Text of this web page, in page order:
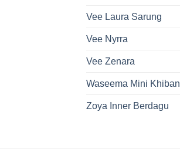
Vee Laura Sarung
Vee Nyrra
Vee Zenara
Waseema Mini Khiban
Zoya Inner Berdagu